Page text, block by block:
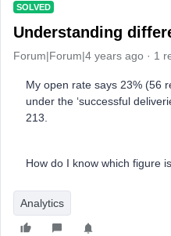
SOLVED
Understanding
Forum|Forum|4 years ago 1
My open rate says 23% (56
under the ‘successful
213.
How do I know which figure
Analytics